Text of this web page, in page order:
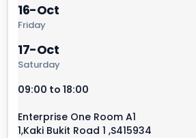
16-Oct
Friday
17-Oct
Saturday
09:00 to 18:00
Enterprise One Room A1
1,Kaki Bukit Road 1 ,S415934